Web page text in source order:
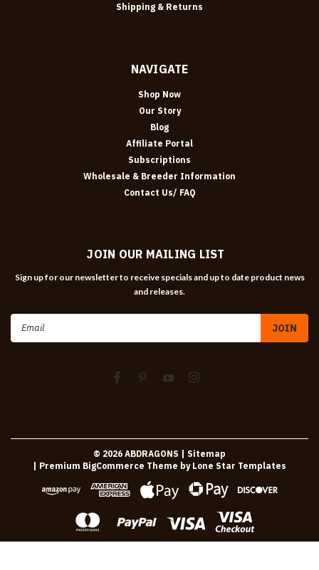
Shipping & Returns
NAVIGATE
Shop Now
Our Story
Blog
Affiliate Portal
Subscriptions
Wholesale & Breeder Information
Contact Us/ FAQ
JOIN OUR MAILING LIST
Sign up for our newsletter to receive specials and up to date product news
and releases.
© 2026 ABDRAGONS
| Sitemap
| Premium BigCommerce Theme by Lone Star Templates